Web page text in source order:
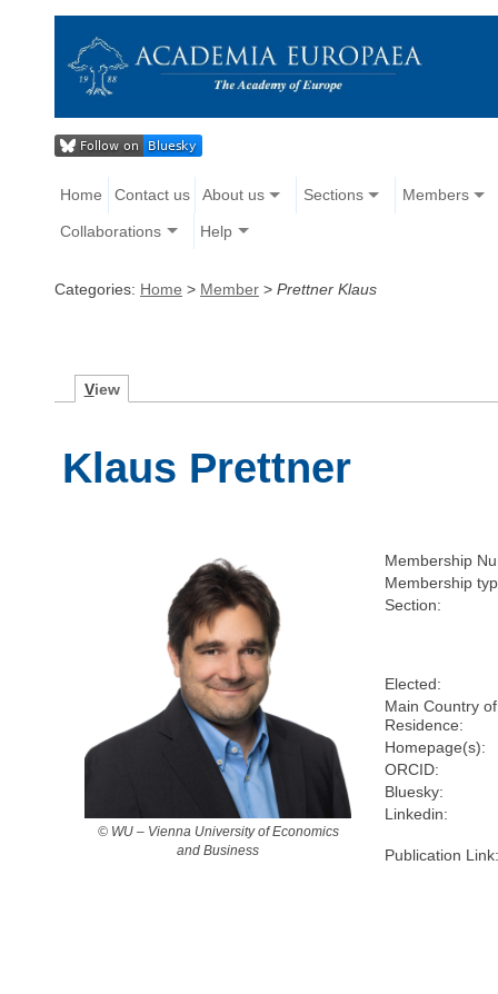
Home Contact us About us Sections Members
Collaborations Help
Categories: Home > Member > Prettner Klaus
View
Klaus Prettner
© WU – Vienna University of Economics
and Business
Membership
Membership
Section:
Elected:
Main Country of
Residence:
Homepage(s):
ORCID:
Bluesky:
Linkedin:
Publication